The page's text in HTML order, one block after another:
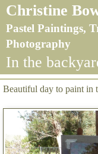
Christine
Pastel Paintings,
Photography
In the
Beautiful day to paint in